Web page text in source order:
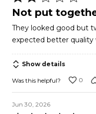
2
of
5
Not put
They looked good but two have come unsewn.i had
expected better quality
Show details
Was this helpful? 0
Jun 30, 2026